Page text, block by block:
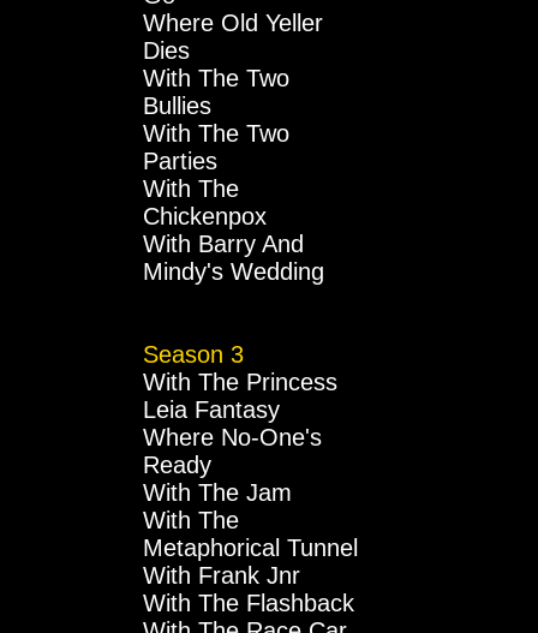
Where Old Yeller
Dies
With The Two
Bullies
With The Two
Parties
With The
Chickenpox
With Barry And
Mindy's Wedding
Season 3
With The Princess
Leia Fantasy
Where No-One's
Ready
With The Jam
With The
Metaphorical Tunnel
With Frank Jnr
With The Flashback